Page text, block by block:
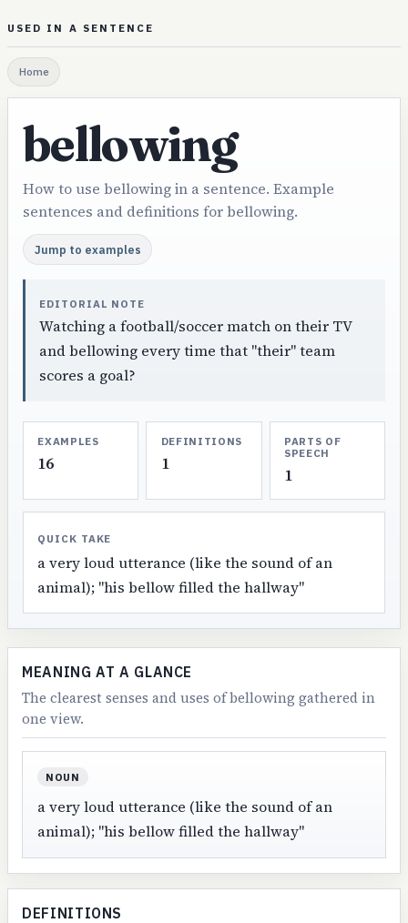
USED IN A SENTENCE
Home
bellowing
How to use bellowing in a sentence. Example
sentences and definitions for bellowing.
Jump to examples
EDITORIAL NOTE
Watching a football/soccer match on their TV
and bellowing every time that "their" team
scores a goal?
EXAMPLES
16
DEFINITIONS
1
PARTS OF
SPEECH
1
QUICK TAKE
a very loud utterance (like the sound of an
animal); "his bellow filled the hallway"
MEANING AT A GLANCE
The clearest senses and uses of bellowing gathered in
one view.
NOUN
a very loud utterance (like the sound of an
animal); "his bellow filled the hallway"
DEFINITIONS